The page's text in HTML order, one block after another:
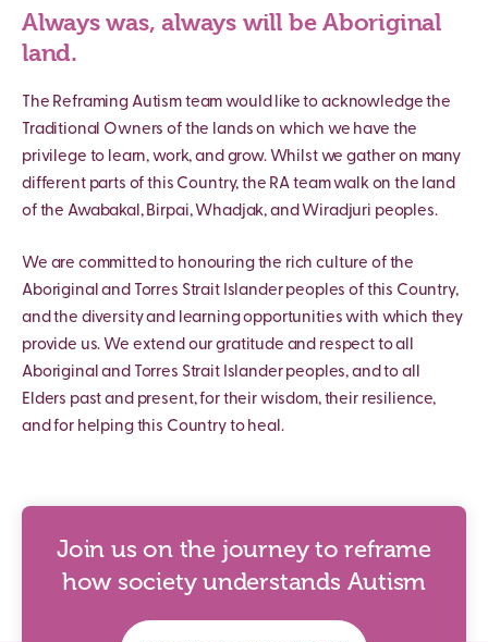
Always was, always will be Aboriginal
land.
The Reframing Autism team would like to acknowledge the
Traditional Owners of the lands on which we have the
privilege to learn, work, and grow. Whilst we gather on many
different parts of this Country, the RA team walk on the land
of the Awabakal, Birpai, Whadjak, and Wiradjuri peoples.
We are committed to honouring the rich culture of the
Aboriginal and Torres Strait Islander peoples of this Country,
and the diversity and learning opportunities with which they
provide us. We extend our gratitude and respect to all
Aboriginal and Torres Strait Islander peoples, and to all
Elders past and present, for their wisdom, their resilience,
and for helping this Country to heal.
Join us on the journey to reframe
how society understands Autism